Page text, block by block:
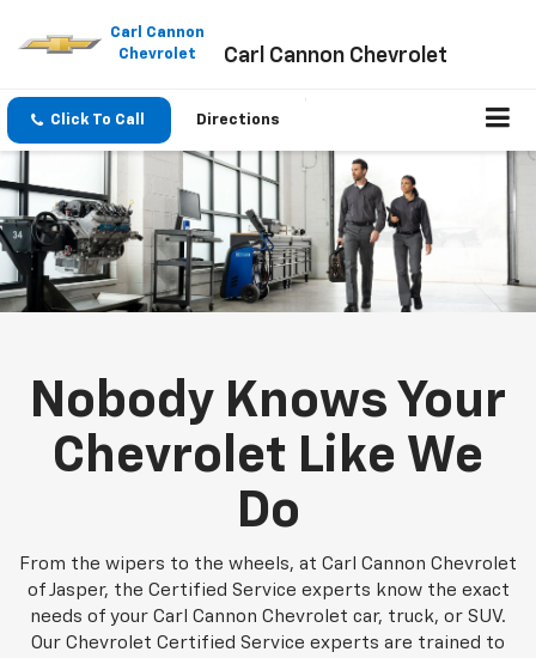
This
includes
accessibility
Carl Cannon
Chevrolet
Carl Cannon Chevrolet
Click To Call Directions
Nobody Knows Your
Chevrolet Like We
Do
From the wipers to the wheels, at Carl Cannon Chevrolet
of Jasper, the Certified Service experts know the exact
needs of your Carl Cannon Chevrolet car, truck, or SUV.
Our Chevrolet Certified Service experts are trained to